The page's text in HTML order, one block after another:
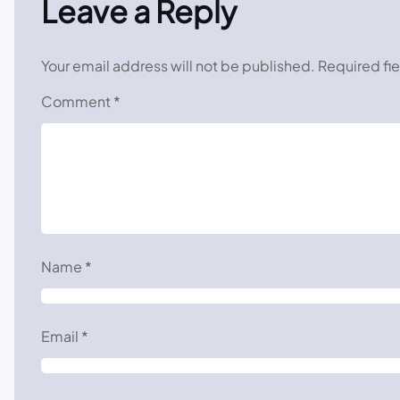
Leave a Reply
Your email address will not be published. Required
Comment *
Name *
Email *